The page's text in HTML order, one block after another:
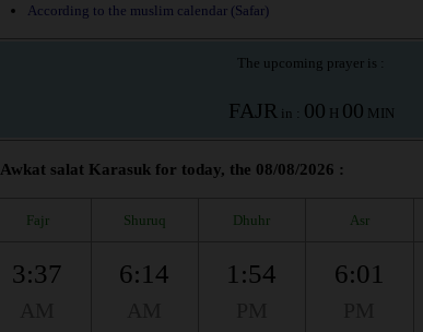
According to the muslim calendar (Safar)
The upcoming prayer is :
FAJR in : 00 H 00 MIN
Awkat salat Karasuk for today, the 08/08/2026 :
Fajr Shuruq Dhuhr Asr
3:37 6:14 1:54 6:01